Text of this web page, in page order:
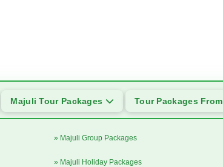
Majuli Tour Packages Tour Packages From
» Majuli Group Packages
» Majuli Holiday Packages